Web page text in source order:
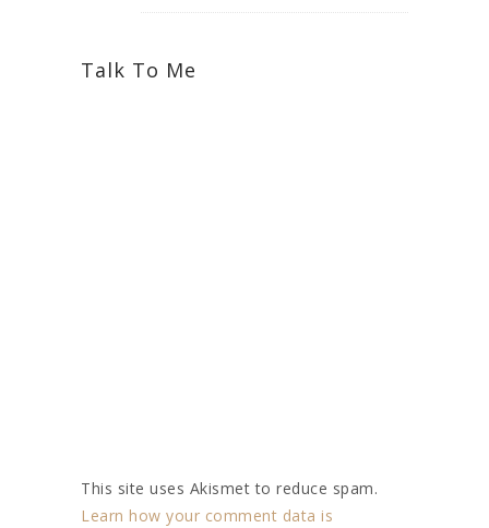
Talk To Me
This site uses Akismet to reduce spam.
Learn how your comment data is